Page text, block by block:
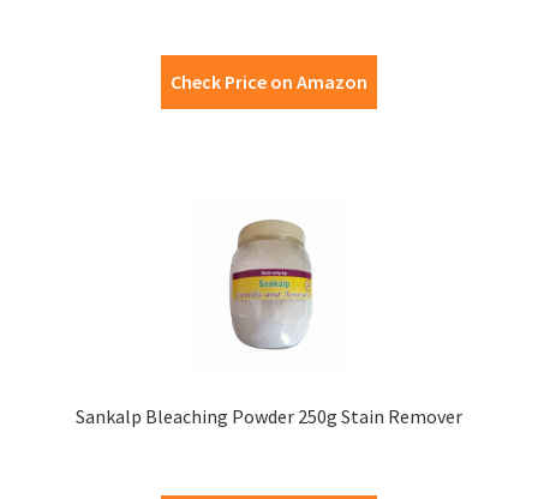
Check Price on Amazon
Sankalp Bleaching Powder 250g Stain Remover